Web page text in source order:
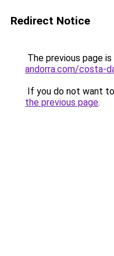
Redirect Notice
The previous page
andorra.com/costa-
If you do not want
the previous page.